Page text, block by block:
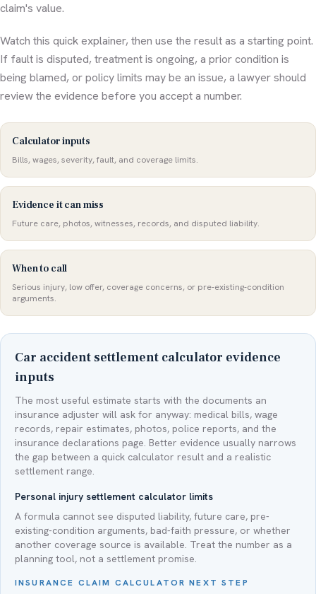
claim's value.
Watch this quick explainer, then use the result as a starting point.
If fault is disputed, treatment is ongoing, a prior condition is
being blamed, or policy limits may be an issue, a lawyer should
review the evidence before you accept a number.
Calculator inputs
Bills, wages, severity, fault, and coverage limits.
Evidence it can miss
Future care, photos, witnesses, records, and disputed liability.
When to call
Serious injury, low offer, coverage concerns, or pre-existing-condition
arguments.
Car accident settlement calculator evidence
inputs
The most useful estimate starts with the documents an
insurance adjuster will ask for anyway: medical bills, wage
records, repair estimates, photos, police reports, and the
insurance declarations page. Better evidence usually narrows
the gap between a quick calculator result and a realistic
settlement range.
Personal injury settlement calculator limits
A formula cannot see disputed liability, future care, pre-
existing-condition arguments, bad-faith pressure, or whether
another coverage source is available. Treat the number as a
planning tool, not a settlement promise.
INSURANCE CLAIM CALCULATOR NEXT STEP